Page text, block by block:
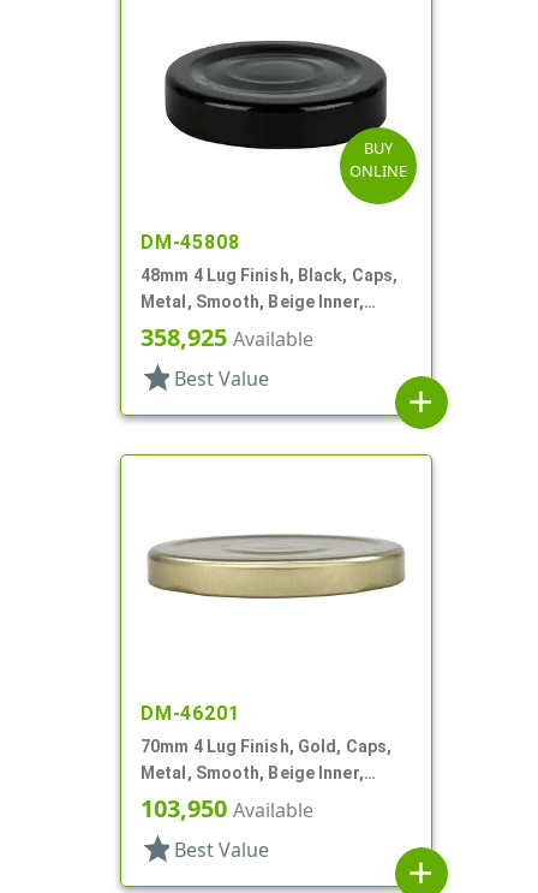
BUY
ONLINE
DM-45808
48mm 4 Lug Finish, Black, Caps,
Metal, Smooth, Beige Inner,
Plastisol Lnr
358,925 Available
star Best Value
add
DM-46201
70mm 4 Lug Finish, Gold, Caps,
Metal, Smooth, Beige Inner,
Stacking Ring, Plastisol Lnr
103,950 Available
star Best Value
add